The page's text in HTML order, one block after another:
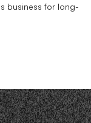
business for long-